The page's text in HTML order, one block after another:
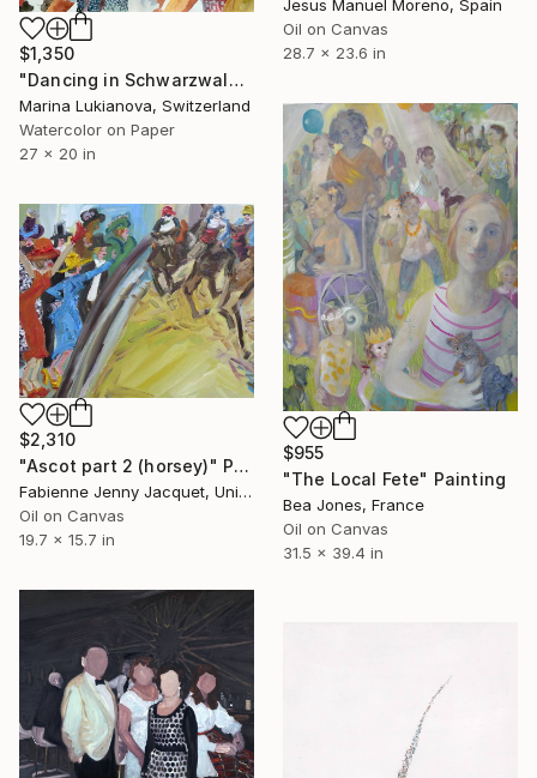
Jesus Manuel Moreno, Spain
Oil on Canvas
28.7 x 23.6 in
$1,350
"Dancing in Schwarzwald" Painting
Marina Lukianova, Switzerland
Watercolor on Paper
27 x 20 in
$955
"The Local Fete" Painting
Bea Jones, France
Oil on Canvas
31.5 x 39.4 in
$2,310
"Ascot part 2 (horsey)" Painting
Fabienne Jenny Jacquet, United Kingdom
Oil on Canvas
19.7 x 15.7 in